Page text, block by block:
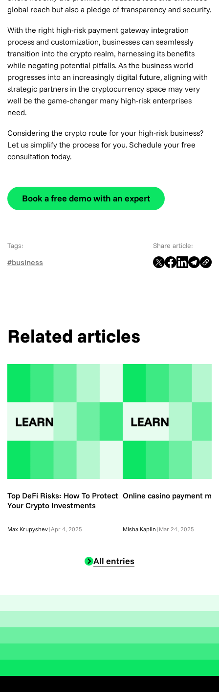
global reach but also a pledge of transparency and security.
With the right high-risk payment gateway integration
process and customization, businesses can seamlessly
transition into the crypto realm, harnessing its benefits
while negating potential pitfalls. As the business world
progresses into an increasingly digital future, aligning with
strategic partners in the cryptocurrency space may very
well be the game-changer many high-risk enterprises
need.
Considering the crypto route for your high-risk business?
Let us simplify the process for you. Schedule your free
consultation today.
Book a free demo with an expert
Tags:
#business
Share article:
Related articles
Top DeFi Risks: How To Protect
Your Crypto Investments
Max Krupyshev|Apr 4, 2025
Online casino payment
Misha Kaplin | Mar 24, 2025
All entries